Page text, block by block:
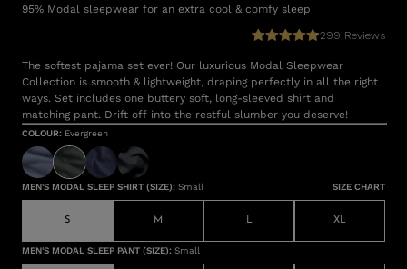
95% Modal sleepwear for an extra cool & comfy sleep
299 Reviews
The softest pajama set ever! Our luxurious Modal Sleepwear
Collection is smooth & lightweight, draping perfectly in all the right
ways. Set includes one buttery soft, long-sleeved shirt and
matching pant. Drift off into the restful slumber you deserve!
COLOUR: Evergreen
MEN'S MODAL SLEEP SHIRT (SIZE): Small SIZE CHART
S M L XL
MEN'S MODAL SLEEP PANT (SIZE): Small